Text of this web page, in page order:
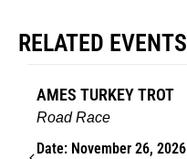
RELATED EVENTS
AMES TURKEY TROT
Road Race
Date: November 26, 2026